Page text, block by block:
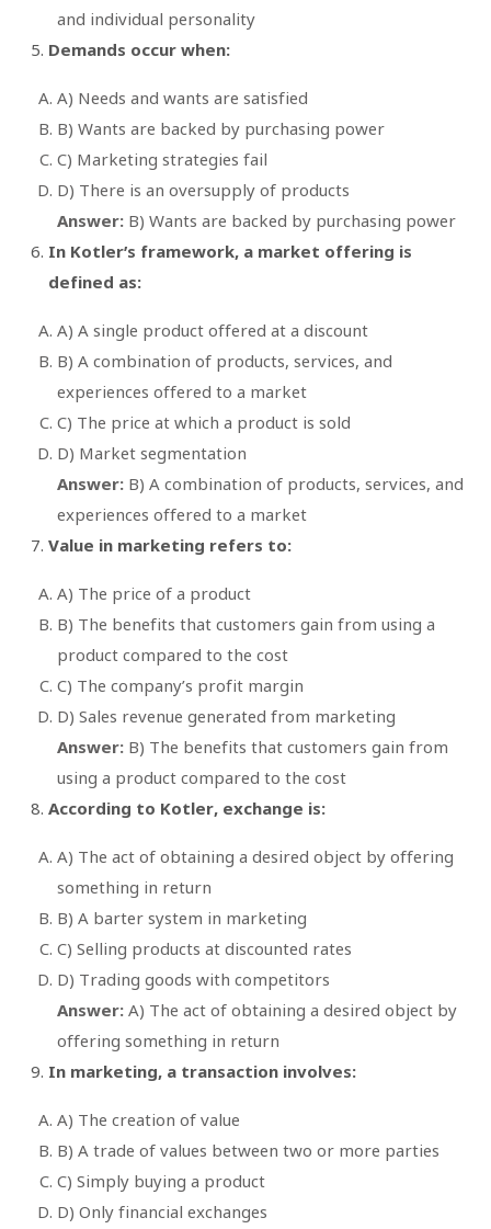
and individual personality
Demands occur when:
A) Needs and wants are satisfied
B) Wants are backed by purchasing power
C) Marketing strategies fail
D) There is an oversupply of products
Answer: B) Wants are backed by purchasing power
In Kotler’s framework, a market offering is
defined as:
A) A single product offered at a discount
B) A combination of products, services, and
experiences offered to a market
C) The price at which a product is sold
D) Market segmentation
Answer: B) A combination of products, services, and
experiences offered to a market
Value in marketing refers to:
A) The price of a product
B) The benefits that customers gain from using a
product compared to the cost
C) The company’s profit margin
D) Sales revenue generated from marketing
Answer: B) The benefits that customers gain from
using a product compared to the cost
According to Kotler, exchange is:
A) The act of obtaining a desired object by offering
something in return
B) A barter system in marketing
C) Selling products at discounted rates
D) Trading goods with competitors
Answer: A) The act of obtaining a desired object by
offering something in return
In marketing, a transaction involves:
A) The creation of value
B) A trade of values between two or more parties
C) Simply buying a product
D) Only financial exchanges